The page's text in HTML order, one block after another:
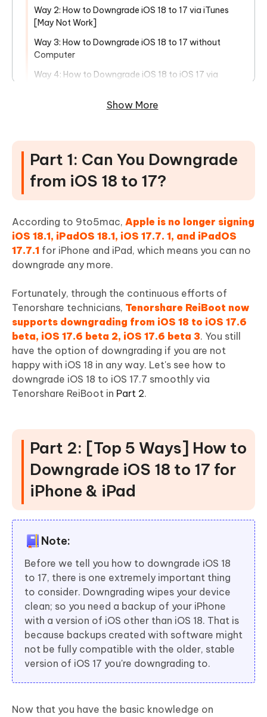
Way 2: How to Downgrade iOS 18 to 17 via iTunes
[May Not Work]
Way 3: How to Downgrade iOS 18 to 17 without
Computer
Way 4: How to Downgrade iOS 18 to iOS 17 via
Way 5: How to Downgrade iOS 18 to iOS 17 via
FAQs about iOS 18 Downgrade
Q1: Is it legal to downgrade iOS 18?
Q2: Can you downgrade iOS even if Apple isn't
signing?
Q3: What are the risks of downgrading from iOS 18?
Q4: Is iOS 18 safe?
Show More
Part 1: Can You Downgrade
from iOS 18 to 17?
According to 9to5mac, Apple is no longer signing
iOS 18.1, iPadOS 18.1, iOS 17.7. 1, and iPadOS
17.7.1 for iPhone and iPad, which means you can no
downgrade any more.
Fortunately, through the continuous efforts of
Tenorshare technicians, Tenorshare ReiBoot now
supports downgrading from iOS 18 to iOS 17.6
beta, iOS 17.6 beta 2, iOS 17.6 beta 3. You still
have the option of downgrading if you are not
happy with iOS 18 in any way. Let's see how to
downgrade iOS 18 to iOS 17.7 smoothly via
Tenorshare ReiBoot in Part 2.
Part 2: [Top 5 Ways] How to
Downgrade iOS 18 to 17 for
iPhone & iPad
Note:
Before we tell you how to downgrade iOS 18
to 17, there is one extremely important thing
to consider. Downgrading wipes your device
clean; so you need a backup of your iPhone
with a version of iOS other than iOS 18. That is
because backups created with software might
not be fully compatible with the older, stable
version of iOS 17 you're downgrading to.
Now that you have the basic knowledge on